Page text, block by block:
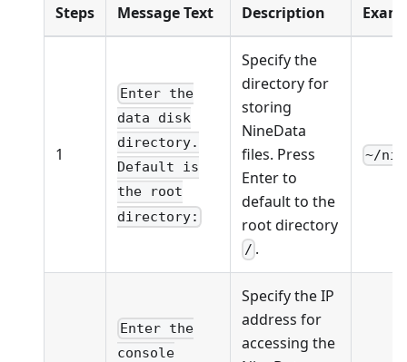
Steps Message Text Description
1
Enter the
data disk
directory.
Default is
the root
directory:
Specify the
directory for
storing
NineData
files. Press
Enter to
default to the
root directory
/ .
~/
Enter the
console
Specify the IP
address for
accessing the